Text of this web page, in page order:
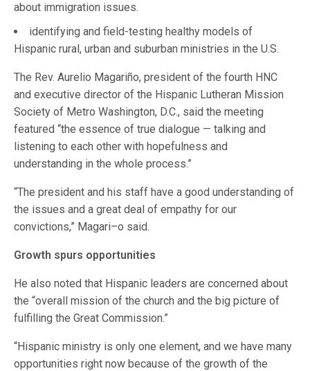
about immigration issues.
identifying and field-testing healthy models of
Hispanic rural, urban and suburban ministries in the U.S.
The Rev. Aurelio Magariño, president of the fourth HNC
and executive director of the Hispanic Lutheran Mission
Society of Metro Washington, D.C., said the meeting
featured “the essence of true dialogue — talking and
listening to each other with hopefulness and
understanding in the whole process.”
“The president and his staff have a good understanding of
the issues and a great deal of empathy for our
convictions,” Magari–o said.
Growth spurs opportunities
He also noted that Hispanic leaders are concerned about
the “overall mission of the church and the big picture of
fulfilling the Great Commission.”
“Hispanic ministry is only one element, and we have many
opportunities right now because of the growth of the